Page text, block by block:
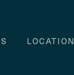
LOCATION